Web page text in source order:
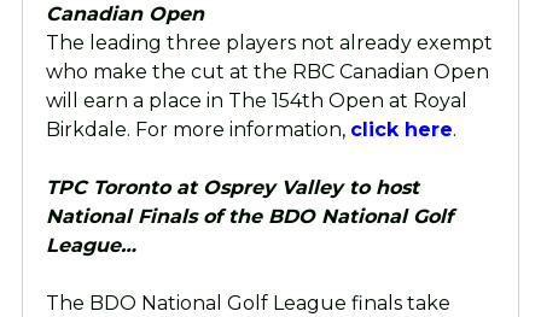
Canadian Open
The leading three players not already exempt
who make the cut at the RBC Canadian Open
will earn a place in The 154th Open at Royal
Birkdale. For more information, click here.
TPC Toronto at Osprey Valley to host
National Finals of the BDO National Golf
League…
The BDO National Golf League finals take